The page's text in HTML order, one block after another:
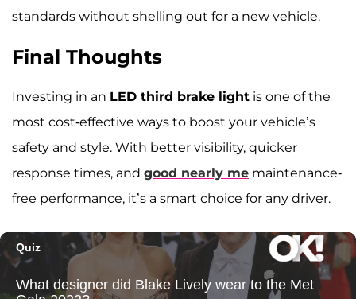
standards without shelling out for a new vehicle.
Final Thoughts
Investing in an LED third brake light is one of the
most cost-effective ways to boost your vehicle’s
safety and style. With better visibility, quicker
response times, and good nearly me maintenance-
free performance, it’s a smart choice for any driver.